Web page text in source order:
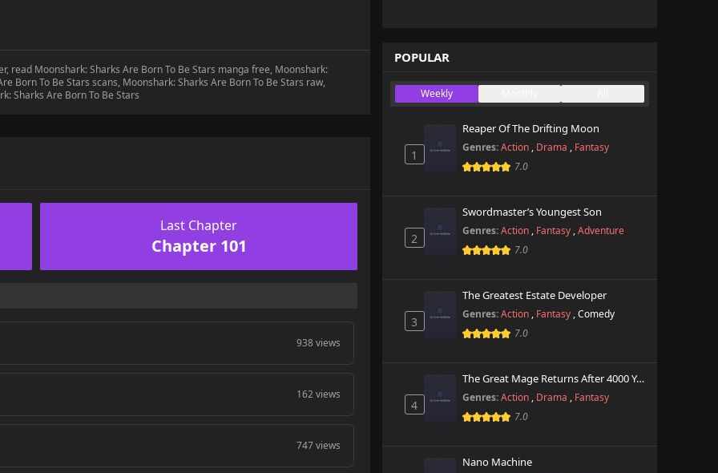
read Moonshark: Sharks Are Born To Be Stars manga free, Moonshark:
Born To Be Stars scans, Moonshark: Sharks Are Born To Be Stars raw,
Sharks Are Born To Be Stars
Last Chapter
Chapter 101
938 views
162 views
747 views
POPULAR
Weekly
1
Reaper Of The Drifting Moon
Genres: Action , Drama , Fantasy
7.0
2
Swordmaster’s Youngest Son
Genres: Action , Fantasy ,Adventure
7.0
3
The Greatest Estate Developer
Genres: Action , Fantasy ,Comedy
7.0
4
The Great Mage Returns After 4000 Years
Genres: Action , Drama , Fantasy
7.0
Nano Machine